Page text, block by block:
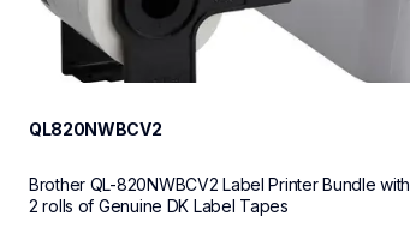
QL820NWBCV2
Brother QL-820NWBCV2 Label Printer Bundle with
2 rolls of Genuine DK Label Tapes